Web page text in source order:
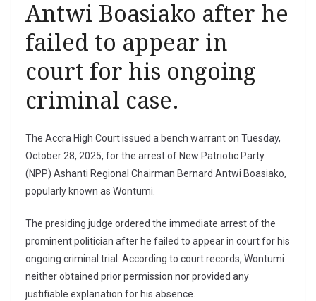
Antwi Boasiako after he
failed to appear in
court for his ongoing
criminal case.
The Accra High Court issued a bench warrant on Tuesday,
October 28, 2025, for the arrest of New Patriotic Party
(NPP) Ashanti Regional Chairman Bernard Antwi Boasiako,
popularly known as Wontumi.
The presiding judge ordered the immediate arrest of the
prominent politician after he failed to appear in court for his
ongoing criminal trial. According to court records, Wontumi
neither obtained prior permission nor provided any
justifiable explanation for his absence.